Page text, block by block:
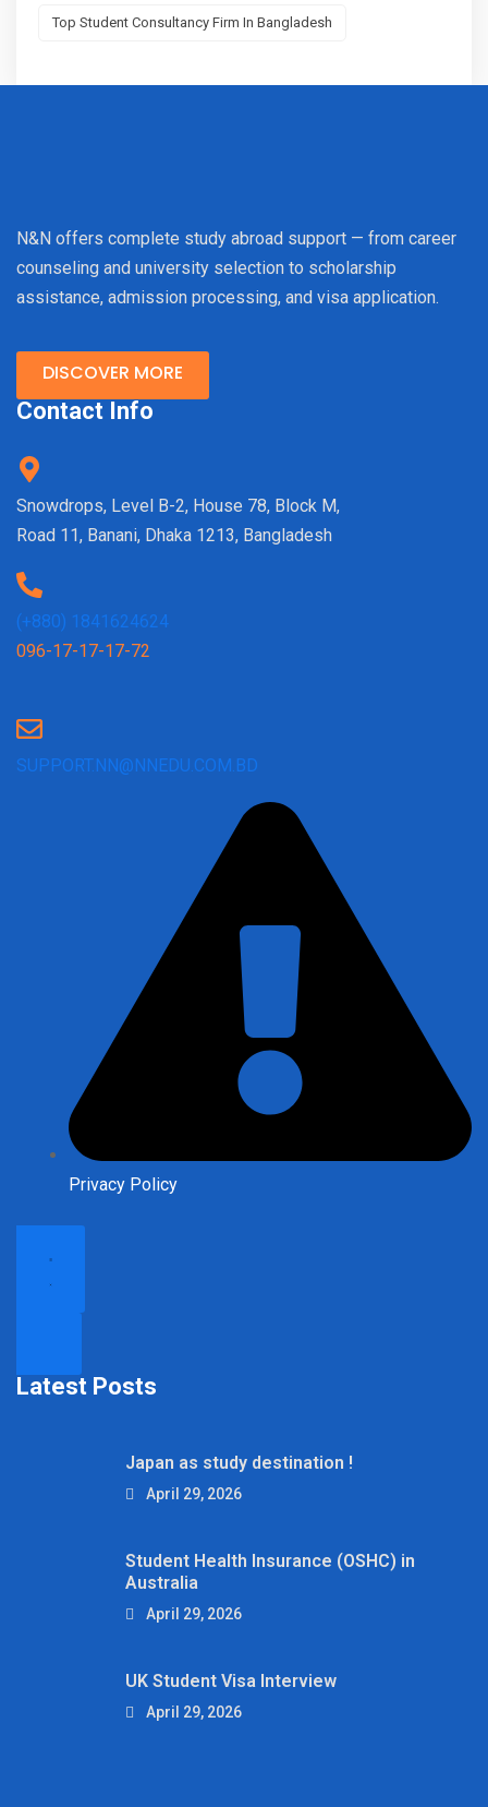
Top Student Consultancy Firm In Bangladesh
N&N offers complete study abroad support — from career
counseling and university selection to scholarship
assistance, admission processing, and visa application.
DISCOVER MORE
Contact Info
Snowdrops, Level B-2, House 78, Block M,
Road 11, Banani, Dhaka 1213, Bangladesh
(+880) 1841624624
096-17-17-17-72
SUPPORT.NN@NNEDU.COM.BD
Privacy Policy
Latest Posts
Japan as study destination !
April 29, 2026
Student Health Insurance (OSHC) in
Australia
April 29, 2026
UK Student Visa Interview
April 29, 2026